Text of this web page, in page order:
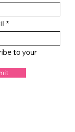
to your